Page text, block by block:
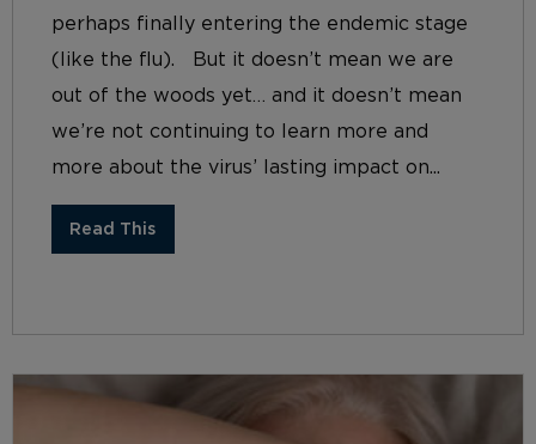
perhaps finally entering the endemic stage
(like the flu). But it doesn’t mean we are
out of the woods yet… and it doesn’t mean
we’re not continuing to learn more and
more about the virus’ lasting impact on...
Read This